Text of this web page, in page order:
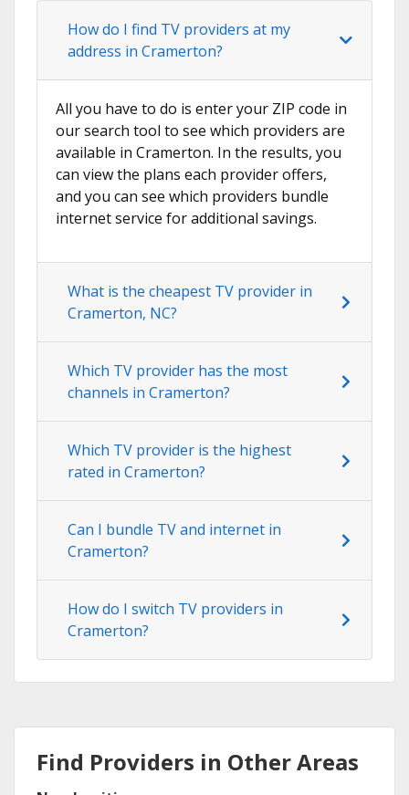
How do I find TV providers at my
address in Cramerton?
All you have to do is enter your ZIP code in
our search tool to see which providers are
available in Cramerton. In the results, you
can view the plans each provider offers,
and you can see which providers bundle
internet service for additional savings.
What is the cheapest TV provider in
Cramerton, NC?
Which TV provider has the most
channels in Cramerton?
Which TV provider is the highest
rated in Cramerton?
Can I bundle TV and internet in
Cramerton?
How do I switch TV providers in
Cramerton?
Find Providers in Other Areas